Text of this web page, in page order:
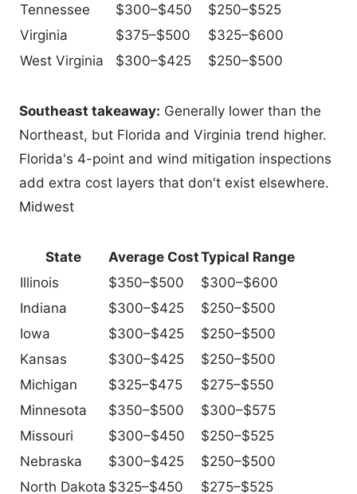
Tennessee
$300–$450
$250–$525
Virginia
$375–$500
$325–$600
West Virginia
$300–$425 $250–$500
Southeast takeaway: Generally lower than the
Northeast, but Florida and Virginia trend higher.
Florida's 4-point and wind mitigation inspections
add extra cost layers that don't exist elsewhere.
Midwest
State Average CostTypical Range
Illinois
$350–$500
$300–$600
Indiana
$300–$425
$250–$500
Iowa
$300–$425
$250–$500
Kansas
$300–$425
$250–$500
Michigan
$325–$475
$275–$550
Minnesota
$350–$500
$300–$575
Missouri
$300–$450
$250–$525
Nebraska
$300–$425
$250–$500
North Dakota $325–$450 $275–$525